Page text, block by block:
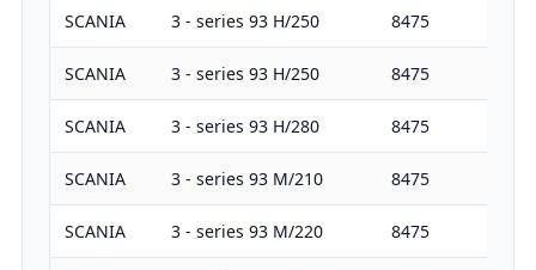
SCANIA 3 - series 93 H/250 8475
SCANIA 3 - series 93 H/250 8475
SCANIA 3 - series 93 H/280 8475
SCANIA 3 - series 93 M/210 8475
SCANIA 3 - series 93 M/220 8475